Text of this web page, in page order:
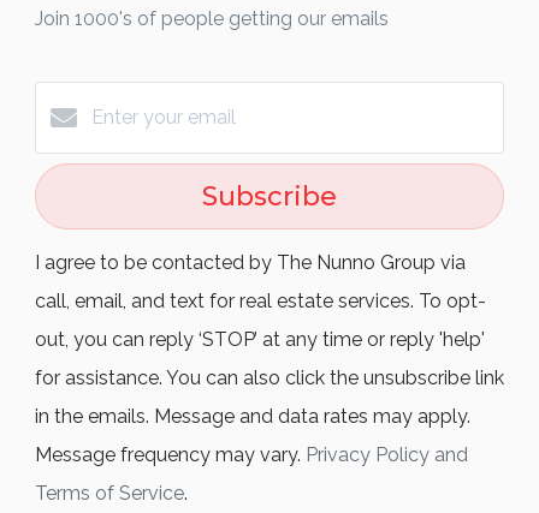
Join 1000's of people getting our emails
Subscribe
I agree to be contacted by The Nunno Group via
call, email, and text for real estate services. To opt-
out, you can reply ‘STOP’ at any time or reply 'help'
for assistance. You can also click the unsubscribe link
in the emails. Message and data rates may apply.
Message frequency may vary. Privacy Policy and
Terms of Service.